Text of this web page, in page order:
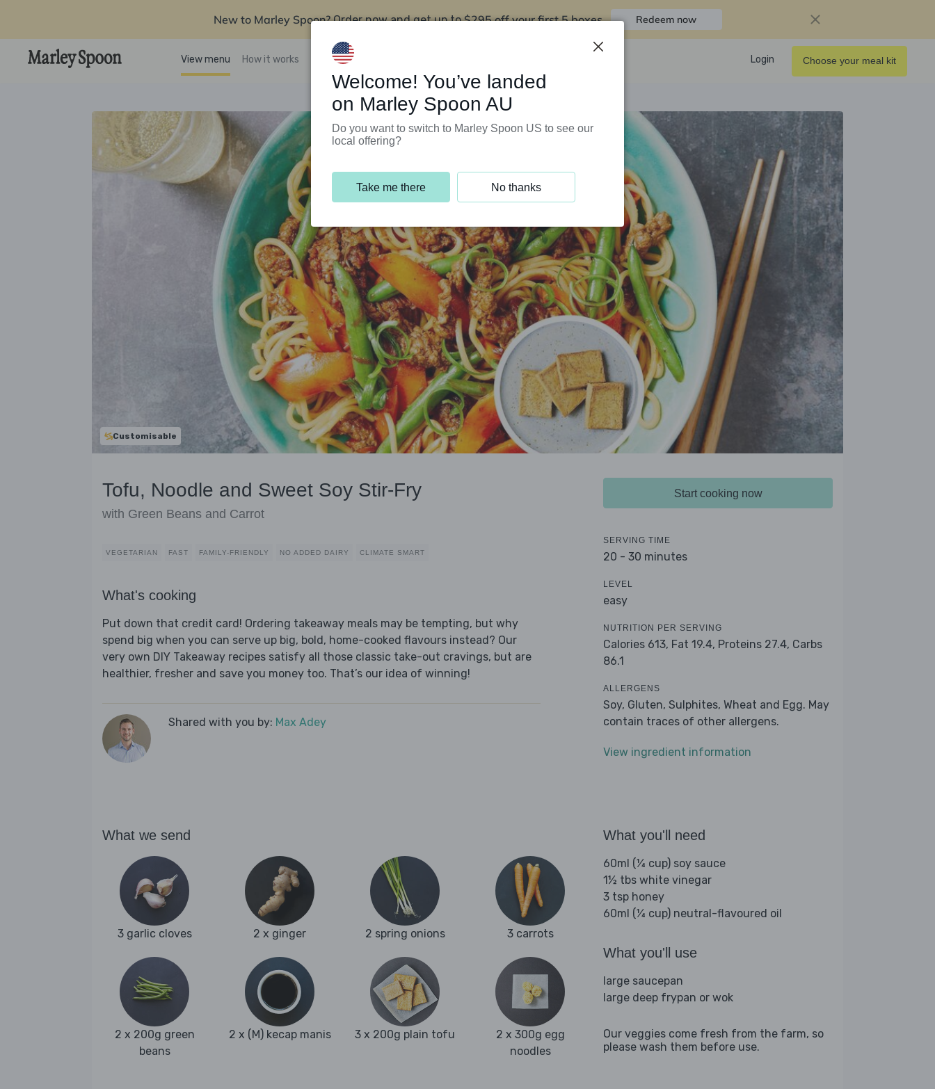
New to Marley Spoon? Order now and get up to$295 off your first 5 boxes Redeem now
View menu How it works Support Programs Login Choose your meal kit
Customisable
Tofu, Noodle and Sweet Soy Stir-Fry
with Green Beans and Carrot
VEGETARIAN FAST FAMILY-FRIENDLY NO ADDED DAIRY CLIMATE SMART
What's cooking
Put down that credit card! Ordering takeaway meals may be tempting, but why
spend big when you can serve up big, bold, home-cooked flavours instead? Our
very own DIY Takeaway recipes satisfy all those classic take-out cravings, but are
healthier, fresher and save you money too. That’s our idea of winning!
Shared with you by: Max Adey
Start cooking now
SERVING TIME
20 - 30 minutes
LEVEL
easy
NUTRITION PER SERVING
Calories 613, Fat 19.4, Proteins 27.4, Carbs
86.1
ALLERGENS
Soy, Gluten, Sulphites, Wheat and Egg. May
contain traces of other allergens.
View ingredient information
What we send
3 garlic cloves 2 x ginger 2 spring onions 3 carrots
2 x 200g green
beans
2 x (M) kecap manis 3 x 200g plain tofu
2 x 300g egg
noodles
What you'll need
60ml (¼ cup) soy sauce
1½ tbs white vinegar
3 tsp honey
60ml (¼ cup) neutral-flavoured oil
What you'll use
large saucepan
large deep frypan or wok
Our veggies come fresh from the farm, so
please wash them before use.
Welcome! You’ve landed
on Marley Spoon AU
Do you want to switch to Marley Spoon US to see our
local offering?
Take me there No thanks